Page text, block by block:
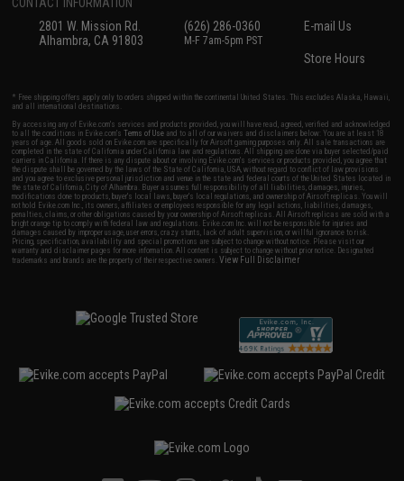
2801 W. Mission Rd.
Alhambra, CA 91803
(626) 286-0360
M-F 7am-5pm PST
E-mail Us
Store Hours
* Free shipping offers apply only to orders shipped within the continental United States. This excludes Alaska, Hawaii,
and all international destinations.
By accessing any of Evike.com's services and products provided, you will have read, agreed, verified and acknowledged
to all the conditions in Evike.com'sTerms of Use and to all of our waivers and disclaimers below: You are at least 18
years of age. All goods sold on Evike.com are specifically for Airsoft gaming purposes only. All sale transactions are
completed in the state of California under California law and regulations. All shipping are done via buyer selected/paid
carriers in California. If there is any dispute about or involving Evike.com's services or products provided, you agree that
the dispute shall be governed by the laws of the State of California, USA, without regard to conflict of law provisions
and you agree to exclusive personal jurisdiction and venue in the state and federal courts of the United States located in
the state of California, City of Alhambra. Buyer assumes full responsibility of all liabilities, damages, injuries,
modifications done to products, buyer's local laws, buyer's local regulations, and ownership of Airsoft replicas. You will
not hold Evike.com Inc., its owners, affiliates or employees responsible for any legal actions, liabilities, damages,
penalties, claims, or other obligations caused by your ownership of Airsoft replicas. All Airsoft replicas are sold with a
bright orange tip to comply with federal law and regulations. Evike.com Inc. will not be responsible for injuries and
damages caused by improper usage, user errors, crazy stunts, lack of adult supervision, or willful ignorance to risk.
Pricing, specification, availability and special promotions are subject to change without notice. Please visit our
warranty and disclaimer pages for more information. All content is subject to change without prior notice. Designated
trademarks and brands are the property of their respective owners.View Full Disclaimer